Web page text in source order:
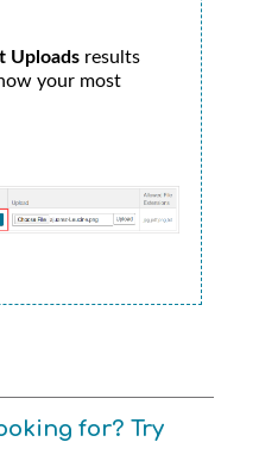
Uploadsresults
your most
for? Try